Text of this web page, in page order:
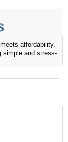
affordability.
simple and stress-